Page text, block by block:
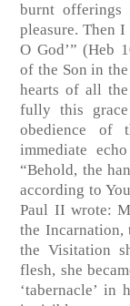
burnt offerings
pleasure. Then
O God’” (Heb
of the Son in
hearts of all
fully this
obedience of
immediate
“Behold, the
according to
Paul II wrote:
the Incarnation,
the Visitation
flesh, she
‘tabernacle’